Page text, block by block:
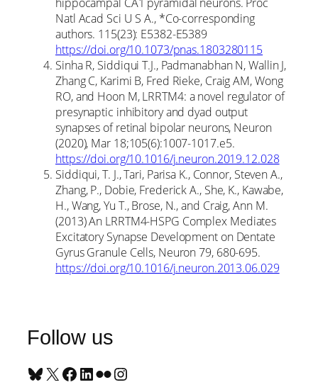
Natl Acad Sci U S A., *Co-corresponding
authors. 115(23): E5382-E5389
https://doi.org/10.1073/pnas.1803280115
Sinha R, Siddiqui T.J., Padmanabhan N, Wallin J,
Zhang C, Karimi B, Fred Rieke, Craig AM, Wong
RO, and Hoon M, LRRTM4: a novel regulator of
presynaptic inhibitory and dyad output
synapses of retinal bipolar neurons, Neuron
(2020), Mar 18;105(6):1007-1017.e5.
https://doi.org/10.1016/j.neuron.2019.12.028
Siddiqui, T. J., Tari, Parisa K., Connor, Steven A.,
Zhang, P., Dobie, Frederick A., She, K., Kawabe,
H., Wang, Yu T., Brose, N., and Craig, Ann M.
(2013) An LRRTM4-HSPG Complex Mediates
Excitatory Synapse Development on Dentate
Gyrus Granule Cells, Neuron 79, 680-695.
https://doi.org/10.1016/j.neuron.2013.06.029
Follow us
Bluesky X Facebook LinkedIn Flickr Instagram